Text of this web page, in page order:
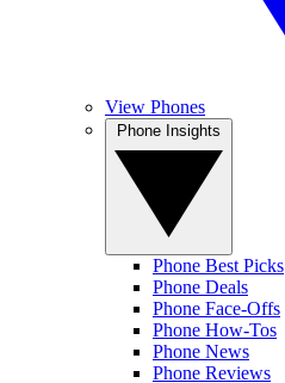
View Phones
Phone Best Picks
Phone Deals
Phone Face-Offs
Phone How-Tos
Phone News
Phone Reviews